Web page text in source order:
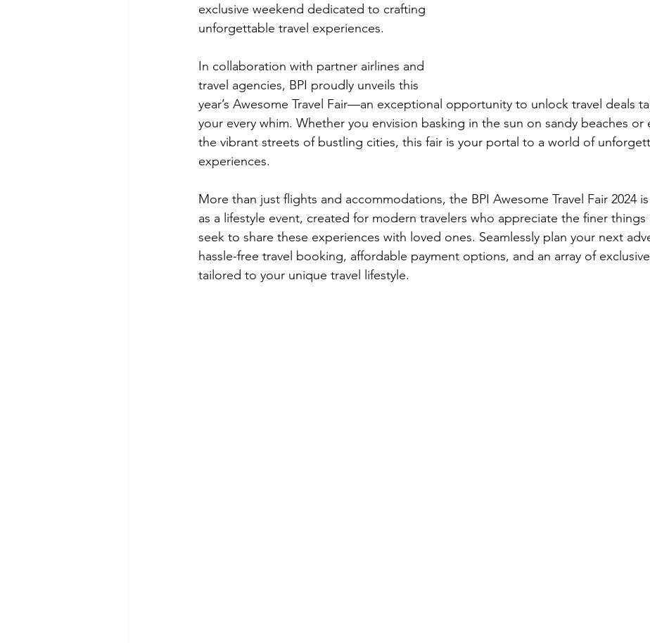
exclusive weekend dedicated to crafting
unforgettable travel experiences.
In collaboration with partner airlines and
travel agencies, BPI proudly unveils this
year’s Awesome Travel Fair—an exceptional opportunity to unlock travel deals
your every whim. Whether you envision basking in the sun on sandy beaches or
the vibrant streets of bustling cities, this fair is your portal to a world of
experiences.
More than just flights and accommodations, the BPI Awesome Travel Fair 2024
as a lifestyle event, created for modern travelers who appreciate the finer things
seek to share these experiences with loved ones. Seamlessly plan your next
hassle-free travel booking, affordable payment options, and an array of
tailored to your unique travel lifestyle.